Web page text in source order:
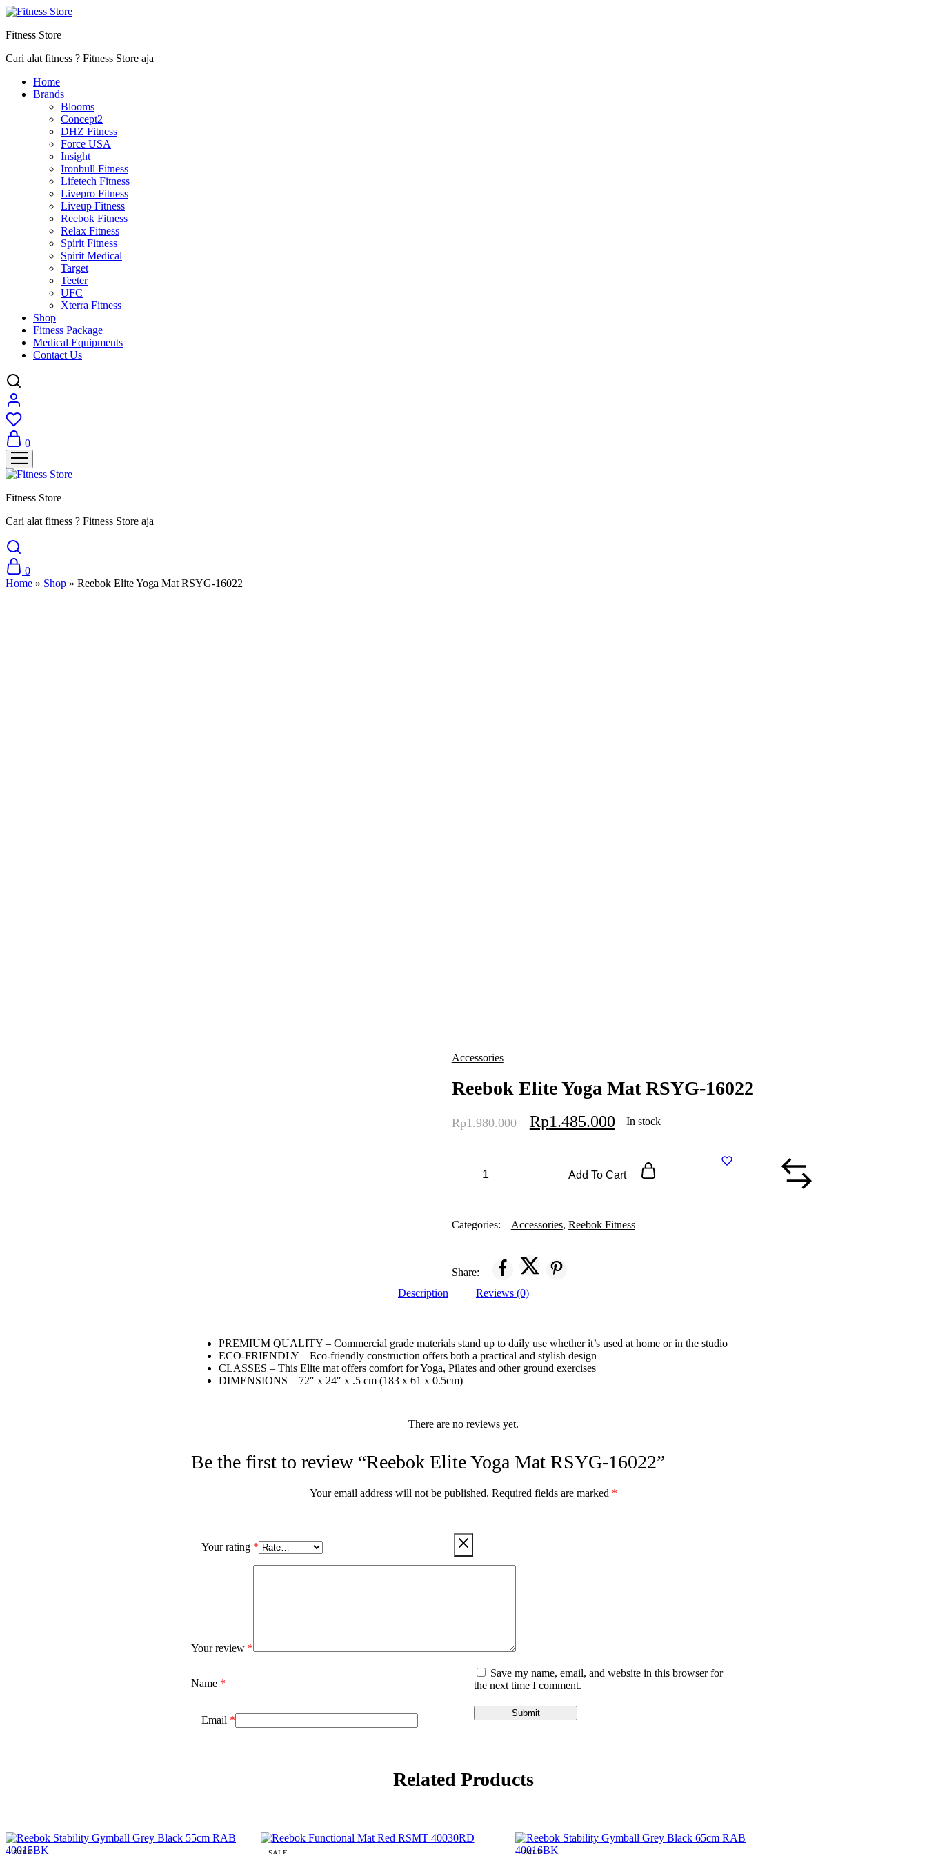
Fitness Store
Cari alat fitness ? Fitness Store aja
Home
Brands
Blooms
Concept2
DHZ Fitness
Force USA
Insight
Ironbull Fitness
Lifetech Fitness
Livepro Fitness
Liveup Fitness
Reebok Fitness
Relax Fitness
Spirit Fitness
Spirit Medical
Target
Teeter
UFC
Xterra Fitness
Shop
Fitness Package
Medical Equipments
Contact Us
0
Fitness Store
Cari alat fitness ? Fitness Store aja
0
Home » Shop » Reebok Elite Yoga Mat RSYG-16022
Accessories
Reebok Elite Yoga Mat RSYG-16022
Rp1.980.000 Rp1.485.000 In stock
Add To Cart
Categories: Accessories, Reebok Fitness
Share:
Description
Reviews (0)
PREMIUM QUALITY – Commercial grade materials stand up to daily use whether it’s used at home or in the studio
ECO-FRIENDLY – Eco-friendly construction offers both a practical and stylish design
CLASSES – This Elite mat offers comfort for Yoga, Pilates and other ground exercises
DIMENSIONS – 72″ x 24″ x .5 cm (183 x 61 x 0.5cm)
There are no reviews yet.
Be the first to review “Reebok Elite Yoga Mat RSYG-16022”
Your email address will not be published. Required fields are marked *
Your rating *
Your review *
Name *
Email *
Save my name, email, and website in this browser for
the next time I comment.
Related Products